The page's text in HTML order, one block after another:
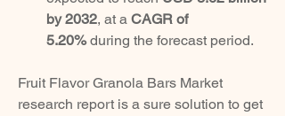
by 2032, at a CAGR of
5.20% during the forecast period.
Fruit Flavor Granola Bars Market
research report is a sure solution to get